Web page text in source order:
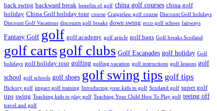
back swing backward break benefits of golf china golf courses china golf
holiday China Golf holiday tour course Craigielaw golf course Discount Golf holidays
Discount Golf Vacations discounts golf breaks down swing ecco golf schoes fairways
Fantasy Golf golf golf academy golf article golf bags Golf breaks Scotland
golf cartsgolf clubs Golf Escapades golf holiday Golf
holidays golf holiday tour golfing golfing vacation golf instructions golf lessons golf
school golf schools golf shoes golf swing tips golf tips
Hickory golf impact golf training Introducing your kids to golf Scotland golf super golf
tips swing Teaching kids to play golf Teaching Your Child How To Play golf teeing off
travel and golf